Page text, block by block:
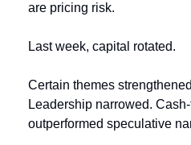
are pricing risk.
Last week, capital rotated.
Certain themes
Leadership narrowed.
outperformed speculative